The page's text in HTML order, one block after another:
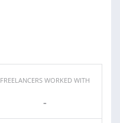
FREELANCERS WORKED WITH
-